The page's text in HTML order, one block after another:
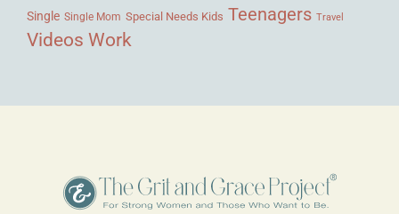
Single Single Mom Special Needs Kids Teenagers Travel
Videos Work